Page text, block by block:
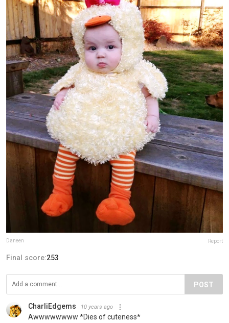
Daneen Report
Final score:253
POST
CharliEdgems 10 years ago
Awwwwwwww *Dies of cuteness*